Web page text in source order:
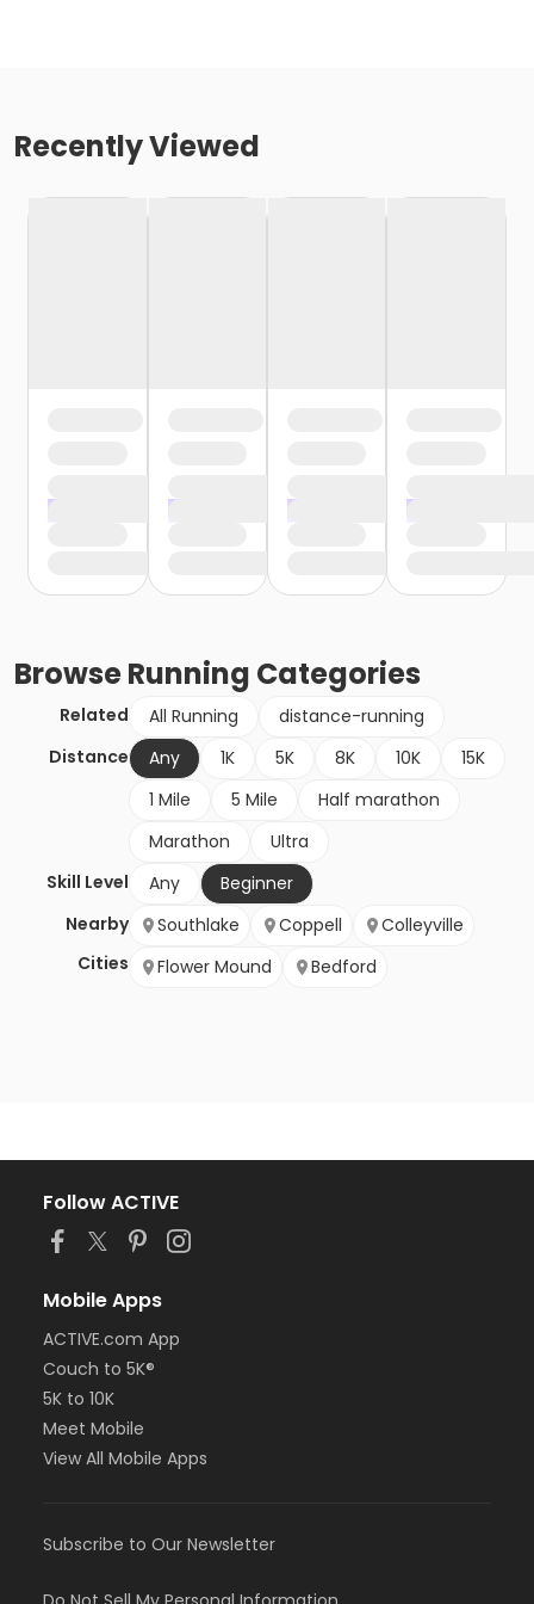
Recently Viewed
BrowseRunning Categories
Related All Running
distance-running
Distance
Any 1K 5K 8K 10K
15K
1 Mile
5 Mile
Half marathon
Marathon
Ultra
Skill Level
Any
Beginner
Nearby
Cities
Southlake Coppell
Colleyville
Flower Mound
Bedford
Follow ACTIVE
Mobile Apps
ACTIVE.com App
Couch to 5K®
5K to 10K
Meet Mobile
View All Mobile Apps
Subscribe to Our Newsletter